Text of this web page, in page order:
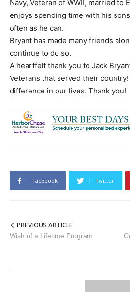
Navy, Veteran of WWII, married to
enjoys spending time with his
often as he can.
Bryant has made many friends
continue to do so.
A heartfelt thank you to Jack
Veterans that served their country!
difference in our lives. Thank you!
Facebook Twitter
PREVIOUS ARTICLE
Wish of a Lifetime Program